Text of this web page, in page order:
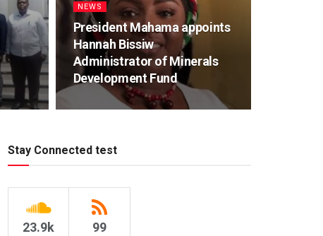
NEWS
President Mahama appoints
Hannah Bissiw
Administrator of Minerals
Development Fund
Stay Connected test
23.9k 99